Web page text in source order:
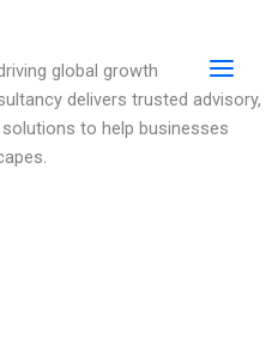
global growth
delivers trusted advisory,
to help businesses